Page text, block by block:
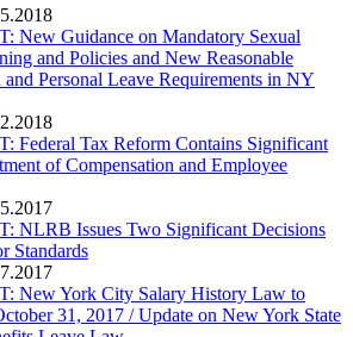
New Guidance on Mandatory Sexual
and Policies and New Reasonable
Personal Leave Requirements in NY
Federal Tax Reform Contains Significant
of Compensation and Employee
NLRB Issues Two Significant Decisions
Standards
New York City Salary History Law to
31, 2017 / Update on New York State